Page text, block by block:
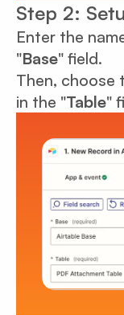
Step 2:
Enter the
"Base" field.
Then, choose
in the "Table"